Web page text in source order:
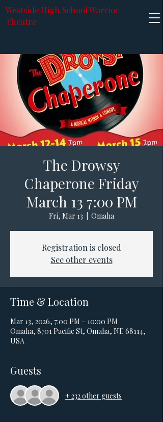
Westside High School Warrior
Theatre
The Drowsy
Chaperone Friday
March 13 7:00 PM
Fri, Mar 13 Omaha
Registration is closed
See other events
Time & Location
Mar 13, 2026, 7:00 PM – 10:00 PM
Omaha, 8701 Pacific St, Omaha, NE 68114,
USA
Guests
+ 232 other guests